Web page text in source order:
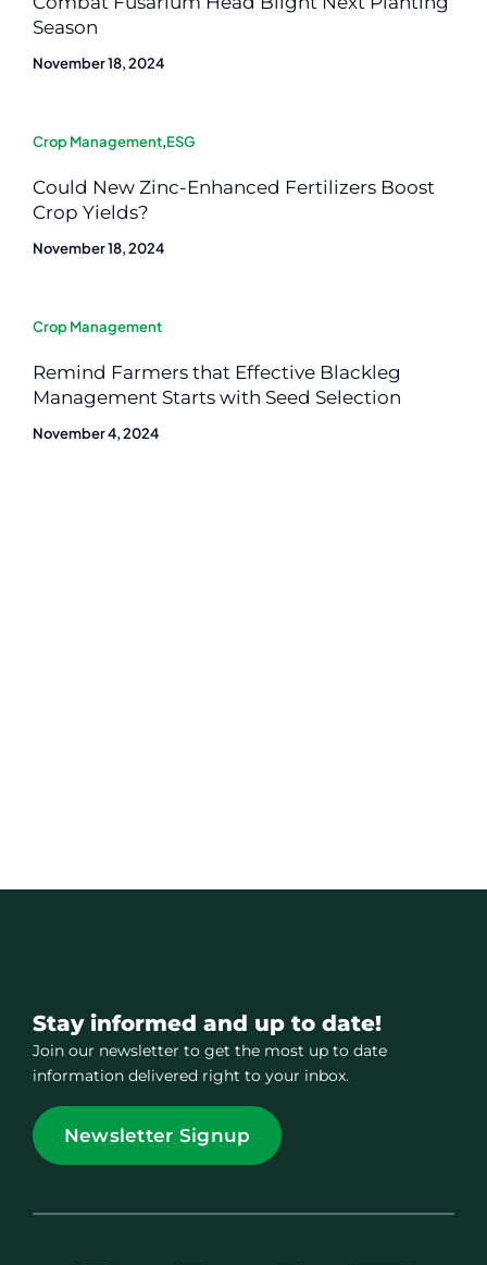
Season
November 18, 2024
Crop Management,ESG
Could New Zinc-Enhanced Fertilizers Boost
Crop Yields?
November 18, 2024
Crop Management
Remind Farmers that Effective Blackleg
Management Starts with Seed Selection
November 4, 2024
Stay informed and up to date!
Join our newsletter to get the most up to date
information delivered right to your inbox.
Newsletter Signup